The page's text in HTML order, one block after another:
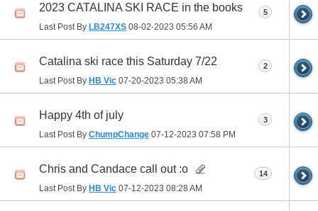
2023 CATALINA SKI RACE in the books
Last Post By LB247XS 08-02-2023 05:56 AM
5
Catalina ski race this Saturday 7/22
Last Post By HB Vic 07-20-2023 05:38 AM
2
Happy 4th of july
Last Post By ChumpChange 07-12-2023 07:58 PM
3
Chris and Candace call out :o
Last Post By HB Vic 07-12-2023 08:28 AM
14